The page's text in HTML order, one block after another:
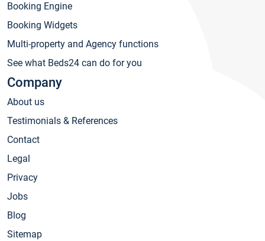
Booking Engine
Booking Widgets
Multi-property and Agency functions
See what Beds24 can do for you
Company
About us
Testimonials & References
Contact
Legal
Privacy
Jobs
Blog
Sitemap